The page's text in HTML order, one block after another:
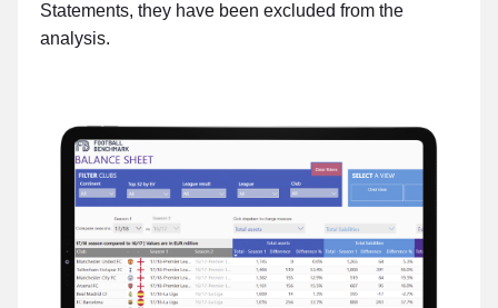
Statements, they have been excluded from the
analysis.